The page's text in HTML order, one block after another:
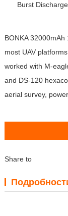
Burst
BONKA 32000mAh
most UAV
worked with M-
and DS-120
aerial survey,
Share to